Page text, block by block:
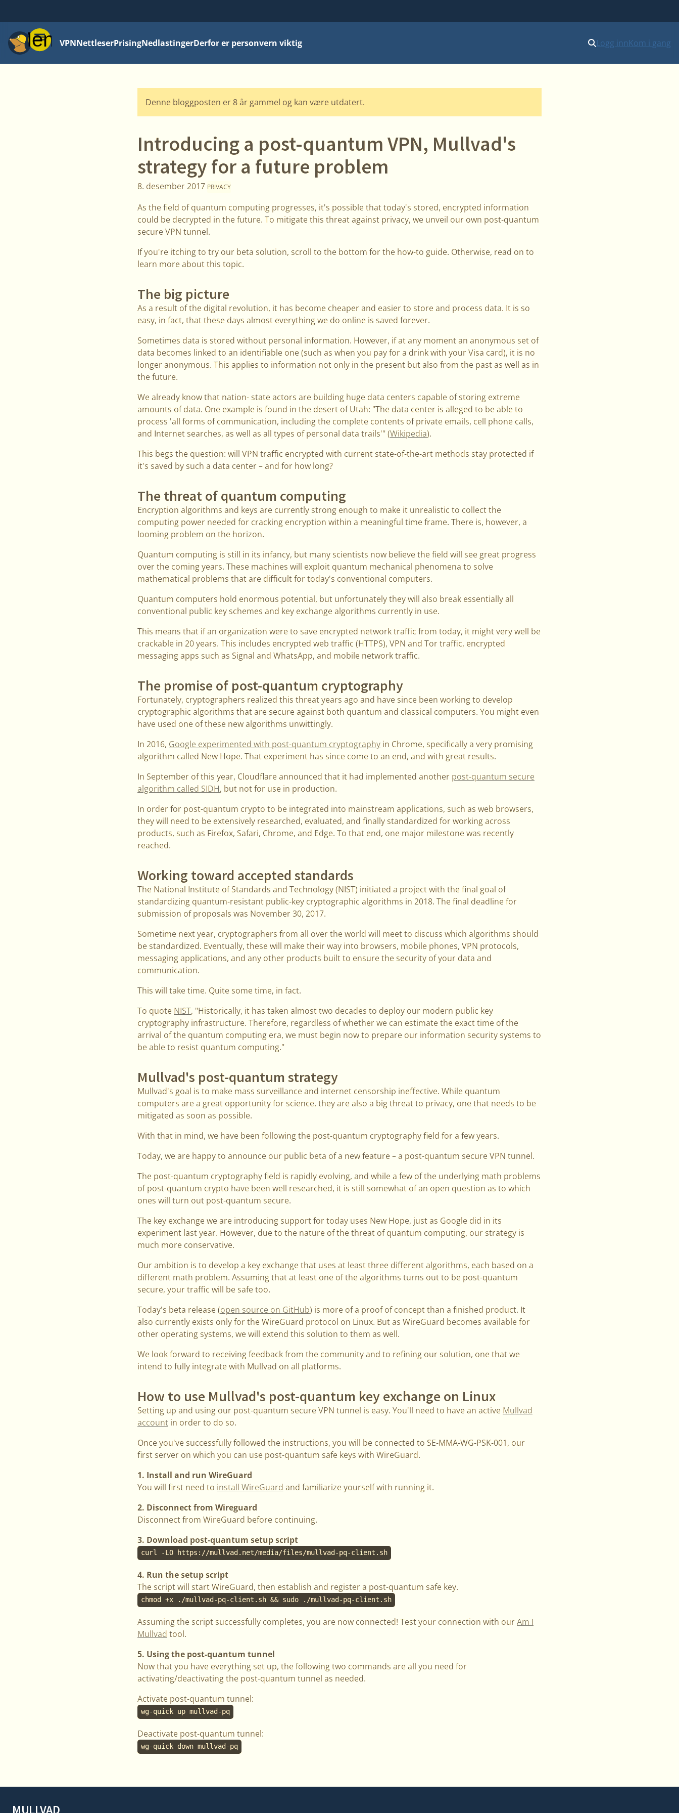
MenyVPNNettleserPrisingNedlastingerDerfor er personvern viktig Logg innKom i gang
Denne bloggposten er 8 år gammel og kan være utdatert.
Introducing a post-quantum VPN, Mullvad's
strategy for a future problem
8. desember 2017 PRIVACY
As the field of quantum computing progresses, it's possible that today's stored, encrypted information
could be decrypted in the future. To mitigate this threat against privacy, we unveil our own post-quantum
secure VPN tunnel.
If you're itching to try our beta solution, scroll to the bottom for the how-to guide. Otherwise, read on to
learn more about this topic.
The big picture
As a result of the digital revolution, it has become cheaper and easier to store and process data. It is so
easy, in fact, that these days almost everything we do online is saved forever.
Sometimes data is stored without personal information. However, if at any moment an anonymous set of
data becomes linked to an identifiable one (such as when you pay for a drink with your Visa card), it is no
longer anonymous. This applies to information not only in the present but also from the past as well as in
the future.
We already know that nation- state actors are building huge data centers capable of storing extreme
amounts of data. One example is found in the desert of Utah: "The data center is alleged to be able to
process 'all forms of communication, including the complete contents of private emails, cell phone calls,
and Internet searches, as well as all types of personal data trails'" (Wikipedia).
This begs the question: will VPN traffic encrypted with current state-of-the-art methods stay protected if
it's saved by such a data center – and for how long?
The threat of quantum computing
Encryption algorithms and keys are currently strong enough to make it unrealistic to collect the
computing power needed for cracking encryption within a meaningful time frame. There is, however, a
looming problem on the horizon.
Quantum computing is still in its infancy, but many scientists now believe the field will see great progress
over the coming years. These machines will exploit quantum mechanical phenomena to solve
mathematical problems that are difficult for today's conventional computers.
Quantum computers hold enormous potential, but unfortunately they will also break essentially all
conventional public key schemes and key exchange algorithms currently in use.
This means that if an organization were to save encrypted network traffic from today, it might very well be
crackable in 20 years. This includes encrypted web traffic (HTTPS), VPN and Tor traffic, encrypted
messaging apps such as Signal and WhatsApp, and mobile network traffic.
The promise of post-quantum cryptography
Fortunately, cryptographers realized this threat years ago and have since been working to develop
cryptographic algorithms that are secure against both quantum and classical computers. You might even
have used one of these new algorithms unwittingly.
In 2016, Google experimented with post-quantum cryptography in Chrome, specifically a very promising
algorithm called New Hope. That experiment has since come to an end, and with great results.
In September of this year, Cloudflare announced that it had implemented another post-quantum secure
algorithm called SIDH, but not for use in production.
In order for post-quantum crypto to be integrated into mainstream applications, such as web browsers,
they will need to be extensively researched, evaluated, and finally standardized for working across
products, such as Firefox, Safari, Chrome, and Edge. To that end, one major milestone was recently
reached.
Working toward accepted standards
The National Institute of Standards and Technology (NIST) initiated a project with the final goal of
standardizing quantum-resistant public-key cryptographic algorithms in 2018. The final deadline for
submission of proposals was November 30, 2017.
Sometime next year, cryptographers from all over the world will meet to discuss which algorithms should
be standardized. Eventually, these will make their way into browsers, mobile phones, VPN protocols,
messaging applications, and any other products built to ensure the security of your data and
communication.
This will take time. Quite some time, in fact.
To quote NIST, "Historically, it has taken almost two decades to deploy our modern public key
cryptography infrastructure. Therefore, regardless of whether we can estimate the exact time of the
arrival of the quantum computing era, we must begin now to prepare our information security systems to
be able to resist quantum computing."
Mullvad's post-quantum strategy
Mullvad's goal is to make mass surveillance and internet censorship ineffective. While quantum
computers are a great opportunity for science, they are also a big threat to privacy, one that needs to be
mitigated as soon as possible.
With that in mind, we have been following the post-quantum cryptography field for a few years.
Today, we are happy to announce our public beta of a new feature – a post-quantum secure VPN tunnel.
The post-quantum cryptography field is rapidly evolving, and while a few of the underlying math problems
of post-quantum crypto have been well researched, it is still somewhat of an open question as to which
ones will turn out post-quantum secure.
The key exchange we are introducing support for today uses New Hope, just as Google did in its
experiment last year. However, due to the nature of the threat of quantum computing, our strategy is
much more conservative.
Our ambition is to develop a key exchange that uses at least three different algorithms, each based on a
different math problem. Assuming that at least one of the algorithms turns out to be post-quantum
secure, your traffic will be safe too.
Today's beta release (open source on GitHub) is more of a proof of concept than a finished product. It
also currently exists only for the WireGuard protocol on Linux. But as WireGuard becomes available for
other operating systems, we will extend this solution to them as well.
We look forward to receiving feedback from the community and to refining our solution, one that we
intend to fully integrate with Mullvad on all platforms.
How to use Mullvad's post-quantum key exchange on Linux
Setting up and using our post-quantum secure VPN tunnel is easy. You'll need to have an active Mullvad
account in order to do so.
Once you've successfully followed the instructions, you will be connected to SE-MMA-WG-PSK-001, our
first server on which you can use post-quantum safe keys with WireGuard.
1. Install and run WireGuard
You will first need to install WireGuard and familiarize yourself with running it.
2. Disconnect from Wireguard
Disconnect from WireGuard before continuing.
3. Download post-quantum setup script
curl -LO https://mullvad.net/media/files/mullvad-pq-client.sh
4. Run the setup script
The script will start WireGuard, then establish and register a post-quantum safe key.
chmod +x ./mullvad-pq-client.sh && sudo ./mullvad-pq-client.sh
Assuming the script successfully completes, you are now connected! Test your connection with ourAm I
Mullvad tool.
5. Using the post-quantum tunnel
Now that you have everything set up, the following two commands are all you need for
activating/deactivating the post-quantum tunnel as needed.
Activate post-quantum tunnel:
wg-quick up mullvad-pq
Deactivate post-quantum tunnel:
wg-quick down mullvad-pq
MULLVAD